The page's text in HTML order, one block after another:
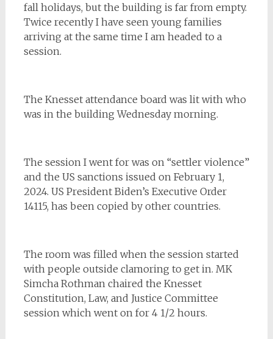
fall holidays, but the building is far from empty.
Twice recently I have seen young families
arriving at the same time I am headed to a
session.
The Knesset attendance board was lit with who
was in the building Wednesday morning.
The session I went for was on “settler violence”
and the US sanctions issued on February 1,
2024. US President Biden’s Executive Order
14115, has been copied by other countries.
The room was filled when the session started
with people outside clamoring to get in. MK
Simcha Rothman chaired the Knesset
Constitution, Law, and Justice Committee
session which went on for 4 1/2 hours.